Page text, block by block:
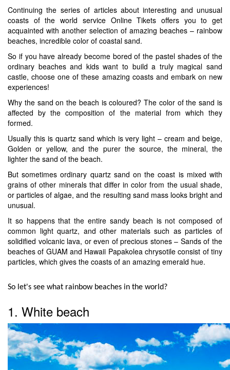
Continuing the series of articles about interesting and unusual
coasts of the world service Online Tikets offers you to get
acquainted with another selection of amazing beaches – rainbow
beaches, incredible color of coastal sand.
So if you have already become bored of the pastel shades of the
ordinary beaches and kids want to build a truly magical sand
castle, choose one of these amazing coasts and embark on new
experiences!
Why the sand on the beach is coloured? The color of the sand is
affected by the composition of the material from which they
formed.
Usually this is quartz sand which is very light – cream and beige,
Golden or yellow, and the purer the source, the mineral, the
lighter the sand of the beach.
But sometimes ordinary quartz sand on the coast is mixed with
grains of other minerals that differ in color from the usual shade,
or particles of algae, and the resulting sand mass looks bright and
unusual.
It so happens that the entire sandy beach is not composed of
common light quartz, and other materials such as particles of
solidified volcanic lava, or even of precious stones – Sands of the
beaches of GUAM and Hawaii Papakolea chrysotile consist of tiny
particles, which gives the coasts of an amazing emerald hue.
So let's see what rainbow beaches in the world?
1. White beach